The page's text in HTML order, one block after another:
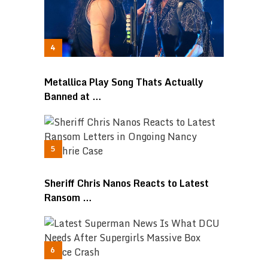
Metallica Play Song Thats Actually
Banned at …
Sheriff Chris Nanos Reacts to Latest
Ransom …